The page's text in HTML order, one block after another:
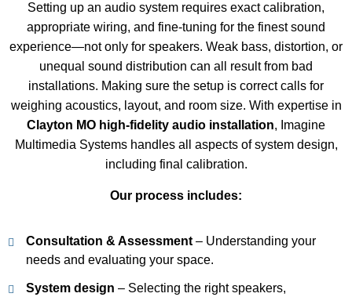
Setting up an audio system requires exact calibration,
appropriate wiring, and fine-tuning for the finest sound
experience—not only for speakers. Weak bass, distortion, or
unequal sound distribution can all result from bad
installations. Making sure the setup is correct calls for
weighing acoustics, layout, and room size. With expertise in
Clayton MO high-fidelity audio installation, Imagine
Multimedia Systems handles all aspects of system design,
including final calibration.
Our process includes:
Consultation & Assessment – Understanding your
needs and evaluating your space.
System design – Selecting the right speakers,